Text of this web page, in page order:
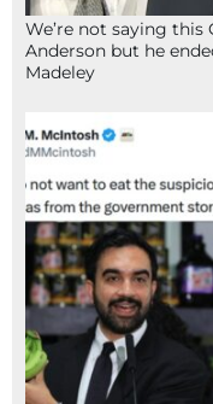
We’re not saying
Anderson but he
Madeley